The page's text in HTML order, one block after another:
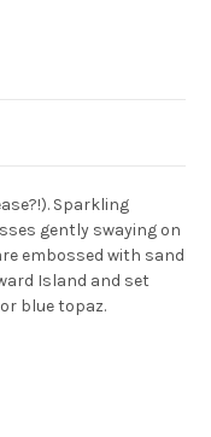
Sparkling
gently swaying on
embossed with sand
Island and set
blue topaz.